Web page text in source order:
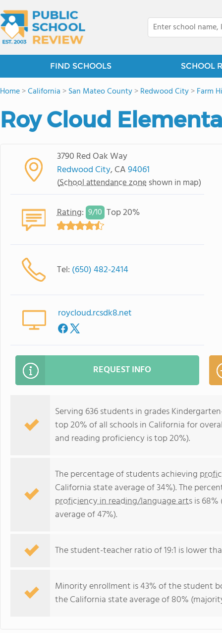
FIND SCHOOLS SCHOOL
Home>California >San Mateo County>Redwood City>Farm
Roy Cloud
3790 Red Oak Way
Redwood City, CA94061
(School attendance zone shown in map)
Rating: 9/10 Top 20%
Tel: (650) 482-2414
roycloud.rcsdk8.net
REQUEST INFO
Serving 636 students in grades
top 20% of all schools in California for
and reading proficiency is top 20%).
The percentage of students achieving
California state average of 34%). The
proficiency in reading/language artsis
average of 47%).
The student-teacher ratio of 19:1 is lower
Minority enrollment is 43% of the student
the California state average of 80%